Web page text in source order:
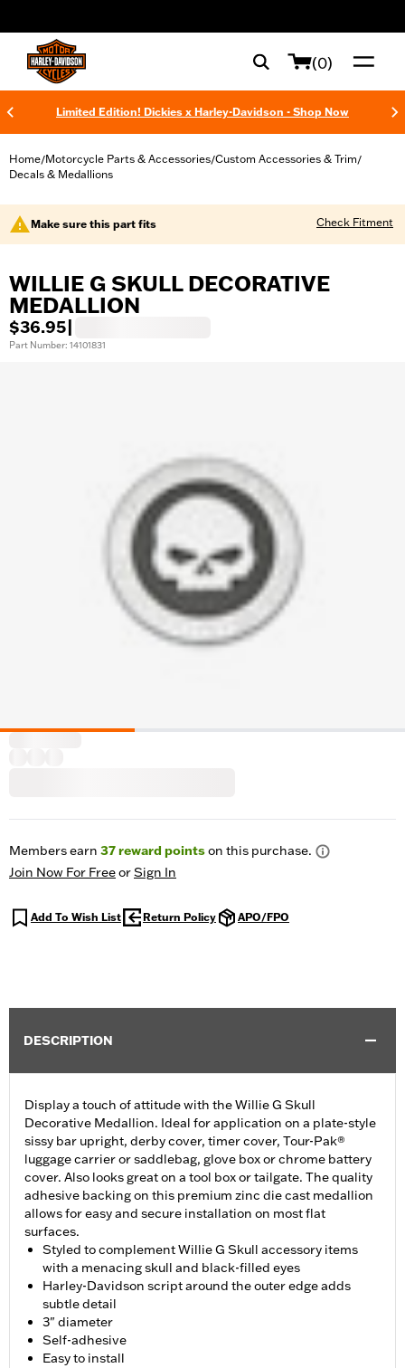
(0)
Limited Edition! Dickies x Harley-Davidson - Shop Now
Home/Motorcycle Parts & Accessories/Custom Accessories & Trim/
Decals & Medallions
Make sure this part fits Check Fitment
WILLIE G SKULL DECORATIVE
MEDALLION
$36.95
Part Number: 14101831
Members earn 37reward pointson this purchase.
Join Now For FreeorSign In
Add To Wish List Return Policy APO/FPO
DESCRIPTION
Display a touch of attitude with the Willie G Skull
Decorative Medallion. Ideal for application on a plate-style
sissy bar upright, derby cover, timer cover, Tour-Pak®
luggage carrier or saddlebag, glove box or chrome battery
cover. Also looks great on a tool box or tailgate. The quality
adhesive backing on this premium zinc die cast medallion
allows for easy and secure installation on most flat
surfaces.
Styled to complement Willie G Skull accessory items
with a menacing skull and black-filled eyes
Harley-Davidson script around the outer edge adds
subtle detail
3" diameter
Self-adhesive
Easy to install